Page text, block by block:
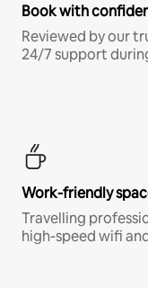
Book with
Reviewed by our
24/7 support
Work-friendly
Travelling
high-speed wifi